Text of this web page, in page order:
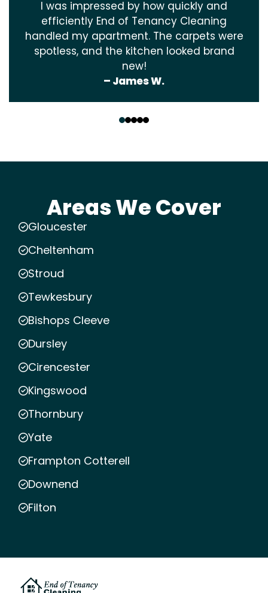
I was impressed by how quickly and
efficiently End of Tenancy Cleaning
handled my apartment. The carpets were
spotless, and the kitchen looked brand
new!
– James W.
Areas We Cover
Gloucester
Cheltenham
Stroud
Tewkesbury
Bishops Cleeve
Dursley
Cirencester
Kingswood
Thornbury
Yate
Frampton Cotterell
Downend
Filton